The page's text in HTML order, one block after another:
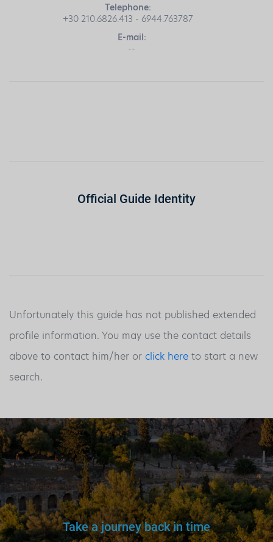
Telephone:
+30 210.6826.413 - 6944.763787
E-mail:
--
Official Guide Identity
Unfortunately this guide has not published extended
profile information. You may use the contact details
above to contact him/her or click here to start a new
search.
Take a journey back in time